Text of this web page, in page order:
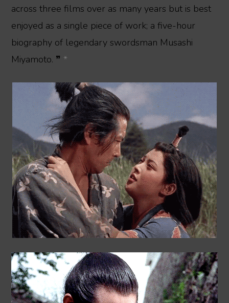
across three films over as many years but is best
enjoyed as a single piece of work; a five-hour
biography of legendary swordsman Musashi
Miyamoto. ❞ *